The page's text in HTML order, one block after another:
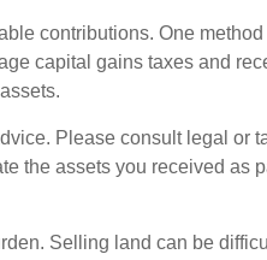
contributions. One
capital gains taxes and
Please consult legal or
the assets you received as
Selling land can be